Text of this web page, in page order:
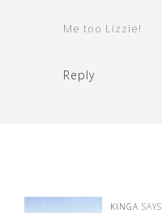
Me too Lizzie!
Reply
KINGA SAYS